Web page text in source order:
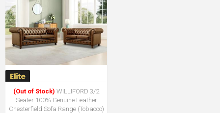
(Out of Stock) WILLIFORD 3/2
Seater 100% Genuine Leather
Chesterfield Sofa Range (Tobacco)